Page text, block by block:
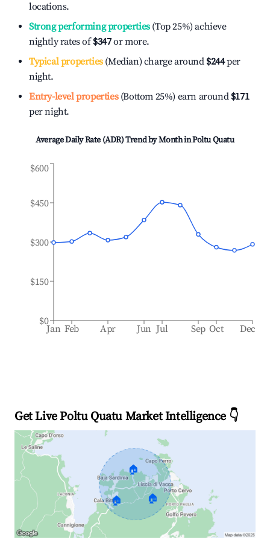
locations.
Strong performing properties(Top 25%) achieve
nightly rates of$347or more.
Typical properties(Median) charge around $244per
night.
Entry-level properties(Bottom 25%) earn around $171
per night.
Average Daily Rate (ADR) Trend by Month inPoltu Quatu
Jan Feb Apr Jun Jul Sep Oct Dec
$0
$150
$300
$450
$600
Get Live Poltu Quatu Market Intelligence 👇
🏠
🏠 🏠